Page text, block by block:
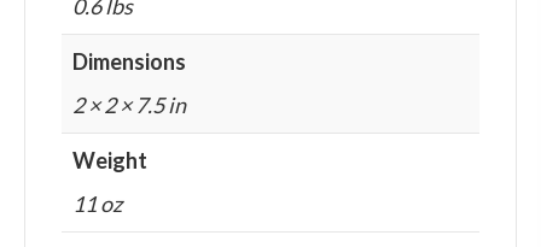
0.6 lbs
Dimensions
2 × 2 × 7.5 in
Weight
11 oz